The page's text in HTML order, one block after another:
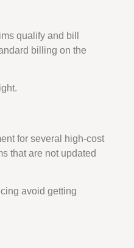
qualify and bill
billing on the
for several high-cost
that are not updated
avoid getting